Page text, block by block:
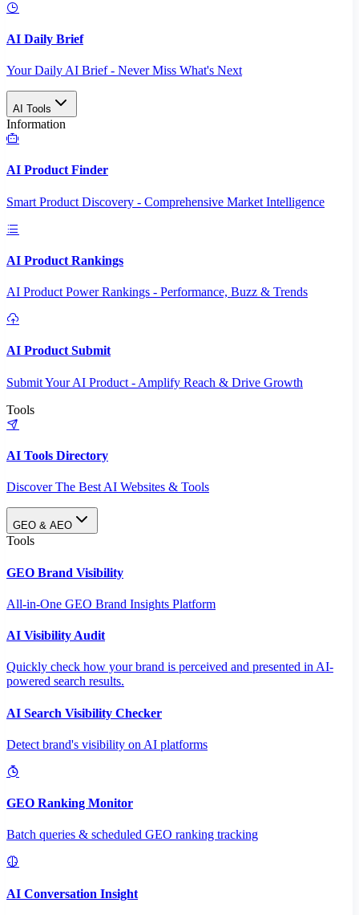
AI Daily Brief
Your Daily AI Brief - Never Miss What's Next
AI Tools
Information
AI Product Finder
Smart Product Discovery - Comprehensive Market Intelligence
AI Product Rankings
AI Product Power Rankings - Performance, Buzz & Trends
AI Product Submit
Submit Your AI Product - Amplify Reach & Drive Growth
Tools
AI Tools Directory
Discover The Best AI Websites & Tools
GEO & AEO
Tools
GEO Brand Visibility
All-in-One GEO Brand Insights Platform
AI Visibility Audit
Quickly check how your brand is perceived and presented in AI-
powered search results.
AI Search Visibility Checker
Detect brand's visibility on AI platforms
GEO Ranking Monitor
Batch queries & scheduled GEO ranking tracking
AI Conversation Insight